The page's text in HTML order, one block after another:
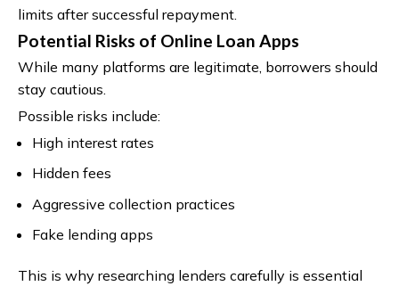
limits after successful repayment.
Potential Risks of Online Loan Apps
While many platforms are legitimate, borrowers should
stay cautious.
Possible risks include:
High interest rates
Hidden fees
Aggressive collection practices
Fake lending apps
This is why researching lenders carefully is essential